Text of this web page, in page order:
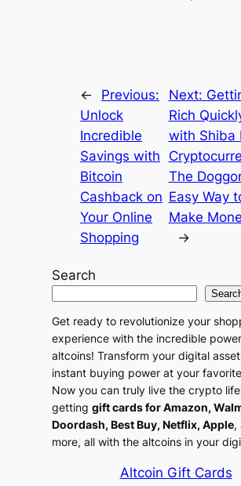
i
v
e
:
←
Previous:
Unlock
Incredible
Savings with
Bitcoin
Cashback on
Your Online
Shopping
Next:
Rich
with Shiba
The
Easy Way
Make
→
Search
Get ready to revolutionize your
experience with the incredible
altcoins! Transform your digital
instant buying power at your
Now you can truly live the crypto
gettinggift cards for Amazon,
Doordash, Best Buy, Netflix, Apple,
more, all with the altcoins in your
Altcoin Gift Cards